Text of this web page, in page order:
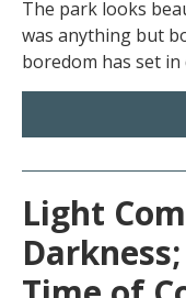
The park looks
was anything but
boredom has set in
Light